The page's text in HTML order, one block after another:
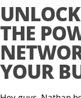
THE
YOUR